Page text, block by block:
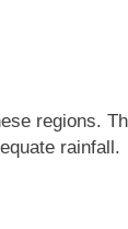
regions.
rainfall.